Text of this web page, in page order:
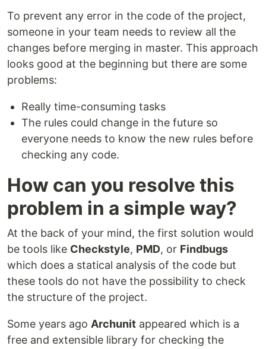
To prevent any error in the code of the project,
someone in your team needs to review all the
changes before merging in master. This approach
looks good at the beginning but there are some
problems:
Really time-consuming tasks
The rules could change in the future so
everyone needs to know the new rules before
checking any code.
How can you resolve this
problem in a simple way?
At the back of your mind, the first solution would
be tools like Checkstyle, PMD, or Findbugs
which does a statical analysis of the code but
these tools do not have the possibility to check
the structure of the project.
Some years ago Archunit appeared which is a
free and extensible library for checking the